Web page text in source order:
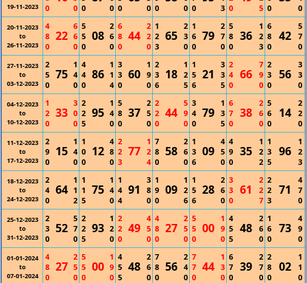
19-11-2023
0
0 0
0 0
0 0
0 0
3 0
5 0
0
20-11-2023
to
26-11-2023
4
8
0
22
6
6
0
5
5
0
08
2
6
0
6
8
0
44
2
2
0
1
2
3
65
2
3
0
1
6
0
79
2
7
0
5
8
0
36
1
2
3
6
8
0
42
5
7
0
27-11-2023
to
03-12-2023
2
5
0
75
1
4
0
4
4
0
86
1
1
4
3
3
0
60
1
9
0
2
3
6
18
1
2
5
1
5
6
21
3
3
5
2
4
0
66
7
9
0
2
3
0
56
3
3
0
04-12-2023
to
10-12-2023
1
2
0
33
3
0
0
2
2
5
95
1
4
0
5
8
0
37
2
5
0
2
2
0
44
5
9
0
3
4
0
79
1
3
5
6
7
0
38
2
6
0
5
6
0
14
2
2
0
11-12-2023
to
17-12-2023
2
9
0
15
1
4
0
1
0
0
12
4
8
0
2
2
3
77
1
2
4
7
8
0
58
2
6
0
1
3
6
09
4
5
0
4
9
0
35
1
2
2
1
3
5
96
1
2
3
18-12-2023
to
24-12-2023
2
4
0
64
1
1
2
1
1
5
75
1
4
0
1
4
4
91
3
8
0
1
9
0
09
1
2
6
1
5
6
28
2
6
0
3
3
0
61
2
2
7
2
2
3
71
4
7
0
25-12-2023
to
31-12-2023
2
3
0
52
5
7
0
2
2
5
93
1
2
0
2
2
0
49
4
5
0
4
8
0
27
2
5
0
5
5
0
00
1
9
0
4
5
5
48
2
6
0
1
6
0
73
4
9
0
01-01-2024
to
07-01-2024
4
8
0
27
2
5
0
5
5
0
00
1
9
0
4
5
5
48
2
6
0
7
8
0
56
2
4
0
7
7
0
44
1
3
0
6
7
0
39
2
7
0
2
8
0
02
1
1
0